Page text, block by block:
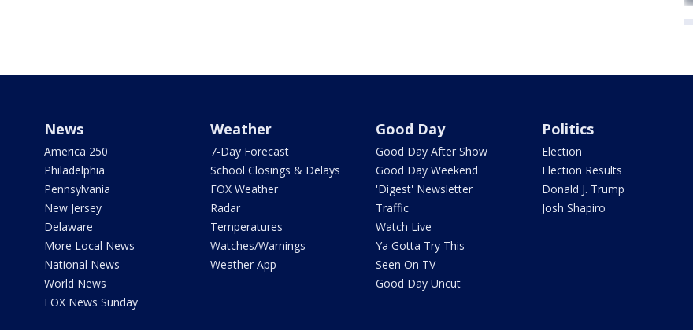
News
America 250
Philadelphia
Pennsylvania
New Jersey
Delaware
More Local News
National News
World News
FOX News Sunday
Weather
7-Day Forecast
School Closings & Delays
FOX Weather
Radar
Temperatures
Watches/Warnings
Weather App
Good Day
Good Day After Show
Good Day Weekend
'Digest' Newsletter
Traffic
Watch Live
Ya Gotta Try This
Seen On TV
Good Day Uncut
Politics
Election
Election Results
Donald J. Trump
Josh Shapiro